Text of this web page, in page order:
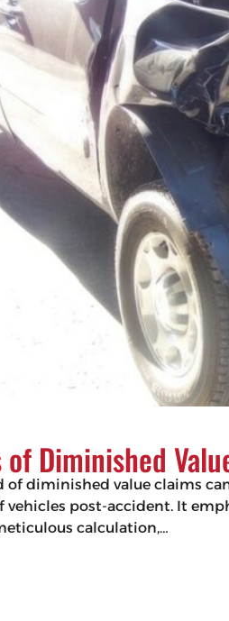
Diminished
diminished value claims
vehicles post-accident. It
calculation,…